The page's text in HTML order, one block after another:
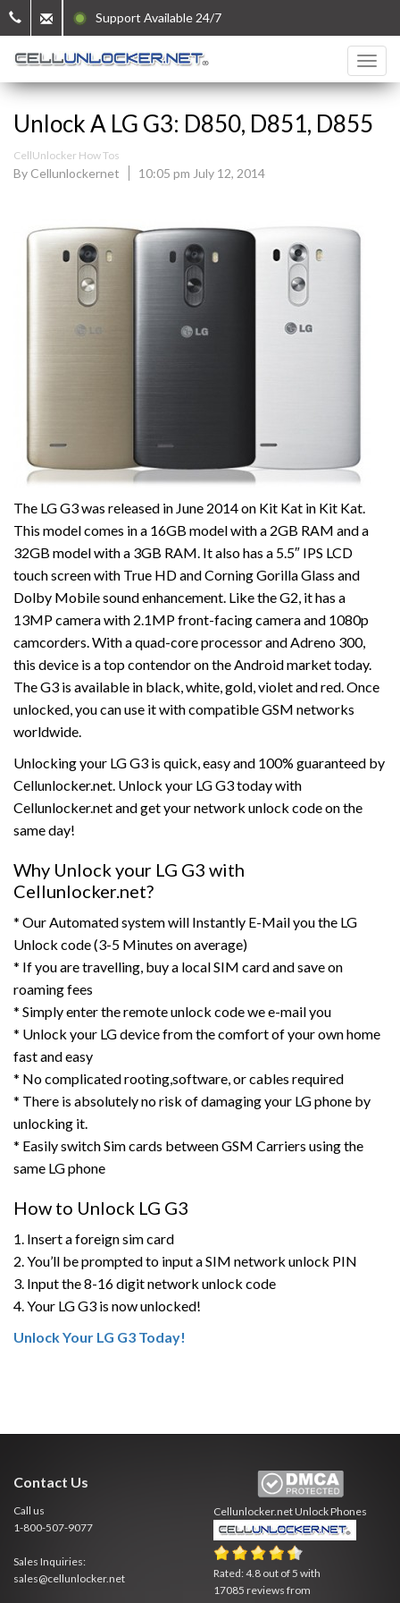
Support Available 24/7
Unlock A LG G3: D850, D851, D855
CellUnlocker How Tos
By Cellunlockernet 10:05 pm July 12, 2014
The LG G3 was released in June 2014 on Kit Kat in Kit Kat.
This model comes in a 16GB model with a 2GB RAM and a
32GB model with a 3GB RAM. It also has a 5.5″ IPS LCD
touch screen with True HD and Corning Gorilla Glass and
Dolby Mobile sound enhancement. Like the G2, it has a
13MP camera with 2.1MP front-facing camera and 1080p
camcorders. With a quad-core processor and Adreno 300,
this device is a top contendor on the Android market today.
The G3 is available in black, white, gold, violet and red. Once
unlocked, you can use it with compatible GSM networks
worldwide.
Unlocking your LG G3 is quick, easy and 100% guaranteed by
Cellunlocker.net. Unlock your LG G3 today with
Cellunlocker.net and get your network unlock code on the
same day!
Why Unlock your LG G3 with
Cellunlocker.net?
* Our Automated system will Instantly E-Mail you the LG
Unlock code (3-5 Minutes on average)
* If you are travelling, buy a local SIM card and save on
roaming fees
* Simply enter the remote unlock code we e-mail you
* Unlock your LG device from the comfort of your own home
fast and easy
* No complicated rooting,software, or cables required
* There is absolutely no risk of damaging your LG phone by
unlocking it.
* Easily switch Sim cards between GSM Carriers using the
same LG phone
How to Unlock LG G3
1. Insert a foreign sim card
2. You’ll be prompted to input a SIM network unlock PIN
3. Input the 8-16 digit network unlock code
4. Your LG G3 is now unlocked!
Unlock Your LG G3 Today!
Contact Us
Call us
1-800-507-9077
Sales Inquiries:
sales@cellunlocker.net
Cellunlocker.netUnlock Phones
Rated:4.8 out of5 with
17085 reviews from